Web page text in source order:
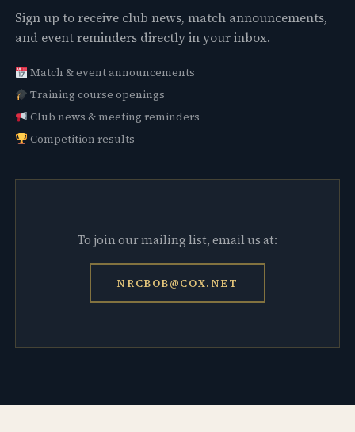
Sign up to receive club news, match announcements,
and event reminders directly in your inbox.
Match & event announcements
Training course openings
Club news & meeting reminders
Competition results
To join our mailing list, email us at:
NRCBOB@COX.NET